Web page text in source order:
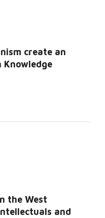
create an
the West
and